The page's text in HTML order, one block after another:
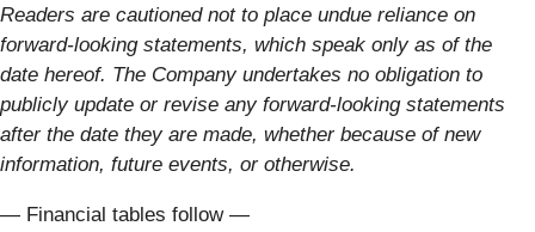
Readers are cautioned not to place undue reliance on
forward-looking statements, which speak only as of the
date hereof. The Company undertakes no obligation to
publicly update or revise any forward-looking statements
after the date they are made, whether because of new
information, future events, or otherwise.
— Financial tables follow —